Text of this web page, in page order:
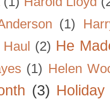
(1)
Haul (2) He
(1) Helen
(3)